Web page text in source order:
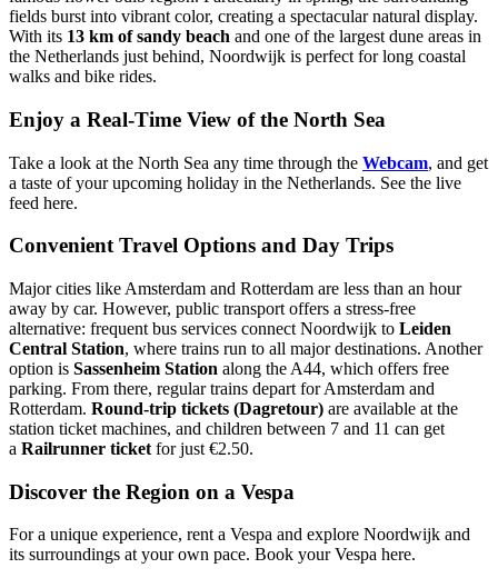
fields burst into vibrant color, creating a spectacular natural display.
With its 13 km of sandy beach and one of the largest dune areas in
the Netherlands just behind, Noordwijk is perfect for long coastal
walks and bike rides.
Enjoy a Real-Time View of the North Sea
Take a look at the North Sea any time through the Webcam, and get
a taste of your upcoming holiday in the Netherlands. See the live
feed here.
Convenient Travel Options and Day Trips
Major cities like Amsterdam and Rotterdam are less than an hour
away by car. However, public transport offers a stress-free
alternative: frequent bus services connect Noordwijk to Leiden
Central Station, where trains run to all major destinations. Another
option is Sassenheim Station along the A44, which offers free
parking. From there, regular trains depart for Amsterdam and
Rotterdam. Round-trip tickets (Dagretour) are available at the
station ticket machines, and children between 7 and 11 can get
a Railrunner ticket for just €2.50.
Discover the Region on a Vespa
For a unique experience, rent a Vespa and explore Noordwijk and
its surroundings at your own pace. Book your Vespa here.